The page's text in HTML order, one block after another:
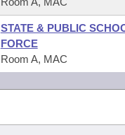
STATE & PUBLIC
FORCE
Room A, MAC